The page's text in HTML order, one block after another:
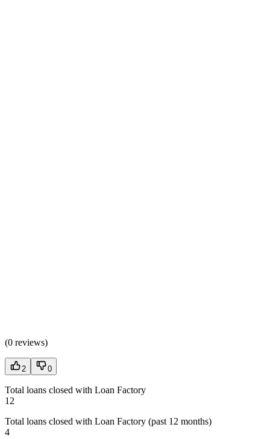
(0 reviews)
2 0
Total loans closed with Loan Factory
12
Total loans closed with Loan Factory (past 12 months)
4